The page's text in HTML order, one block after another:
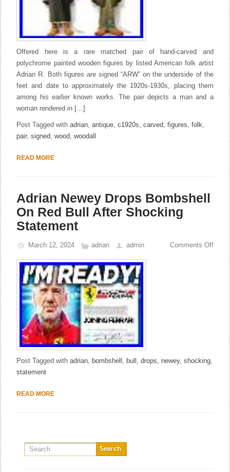
Offered here is a rare matched pair of hand-carved and
polychrome painted wooden figures by listed American folk artist
Adrian R. Both figures are signed “ARW” on the underside of the
feet and date to approximately the 1920s-1930s, placing them
among his earlier known works. The pair depicts a man and a
woman rendered in […]
Post Tagged withadrian,antique,c1920s,carved,figures,folk,
pair,signed,wood,woodall
READ MORE
Adrian Newey Drops Bombshell
On Red Bull After Shocking
Statement
March 12, 2024 adrian admin Comments Off
Post Tagged withadrian, bombshell , bull ,drops, newey,shocking,
statement
READ MORE